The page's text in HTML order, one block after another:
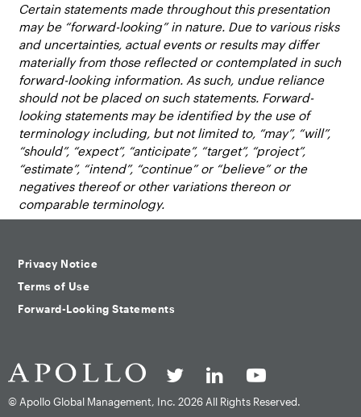
Certain statements made throughout this presentation
may be “forward-looking” in nature. Due to various risks
and uncertainties, actual events or results may differ
materially from those reflected or contemplated in such
forward-looking information. As such, undue reliance
should not be placed on such statements. Forward-
looking statements may be identified by the use of
terminology including, but not limited to, “may”, “will”,
“should”, “expect”, “anticipate”, “target”, “project”,
“estimate”, “intend”, “continue” or “believe” or the
negatives thereof or other variations thereon or
comparable terminology.
Privacy Notice
Terms of Use
Forward-Looking Statements
© Apollo Global Management, Inc. 2026 All Rights Reserved.